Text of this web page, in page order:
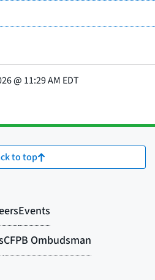
@ 11:29 AM EDT
to top